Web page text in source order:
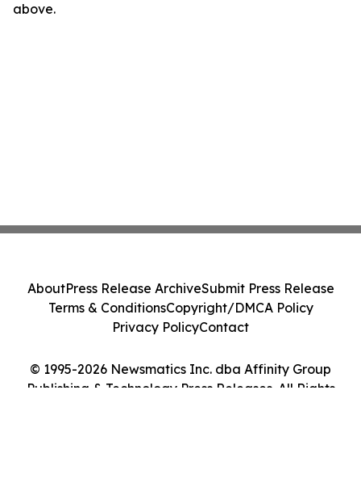
above.
© 1995-2026 Newsmatics Inc. dba Affinity Group
Publishing & Technology Press Releases. All Rights
AboutPress Release ArchiveSubmit Press Release
Terms & ConditionsCopyright/DMCA Policy
Privacy PolicyContact